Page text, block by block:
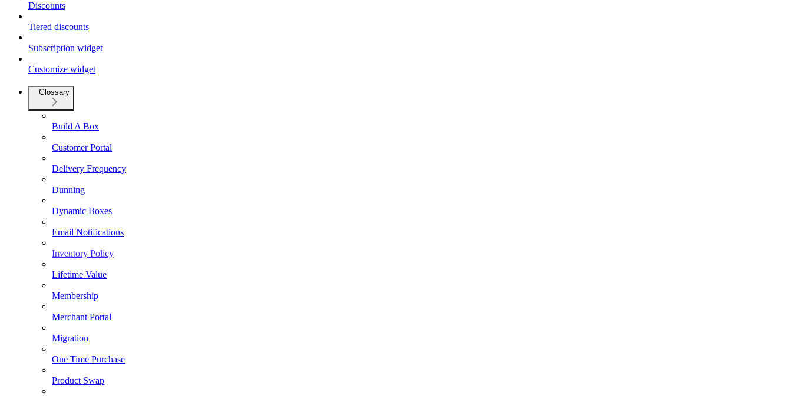
Discounts
Tiered discounts
Subscription widget
Customize widget
Glossary
Build A Box
Customer Portal
Delivery Frequency
Dunning
Dynamic Boxes
Email Notifications
Inventory Policy
Lifetime Value
Membership
Merchant Portal
Migration
One Time Purchase
Product Swap